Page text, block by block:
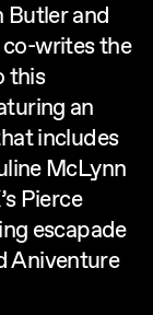
Butler and
co-writes the
this
an
includes
McLynn
Pierce
escapade
Aniventure